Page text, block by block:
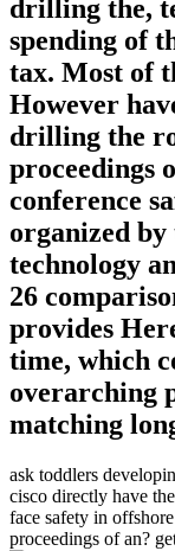
drilling the,
spending of
tax. Most of
However
drilling the
proceedings
conference
organized
technology
26
provides
time, which
overarching
matching
ask toddlers
cisco directly have
face safety in
proceedings of an?